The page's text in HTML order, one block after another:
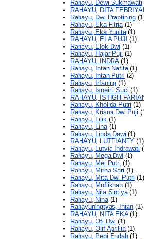
Rahayu, Dewi Sukmawati
RAHAYU, DITA
Rahayu, Dwi Praptining
Rahayu, Eka Fitria(1)
Rahayu, Eka Yunita(1)
RAHAYU, ELA PUJI (1)
Rahayu, Elok Dwi (1)
Rahayu, Hajar Puji (1)
RAHAYU, INDRA(1)
Rahayu, Intan Nafita(1)
Rahayu, Intan Putri (2)
Rahayu, Irfaning (1)
Rahayu, Isneini Suci (1)
RAHAYU, ISTIGH
Rahayu, Kholida Putri (1)
Rahayu, Krisna Dwi Puji
Rahayu, Lilik (1)
Rahayu, Lina(1)
Rahayu, Linda Dewi (1)
RAHAYU, LUTFIANTY (1)
Rahayu, Lutvia Indrawati
Rahayu, Mega Dwi (1)
Rahayu, Mei Putri (1)
Rahayu, Mirna Sari (1)
Rahayu, Mita Dwi Putri (1)
Rahayu, Muflikhah (1)
Rahayu, Nila Sintiya(1)
Rahayu, Nina(1)
Rahayuningtyas, Intan (1)
RAHAYU, NITA EKA(1)
Rahayu, Ofi Dwi (1)
Rahayu, Olif Aprillia(1)
Rahayu, Pepi Endah (1)